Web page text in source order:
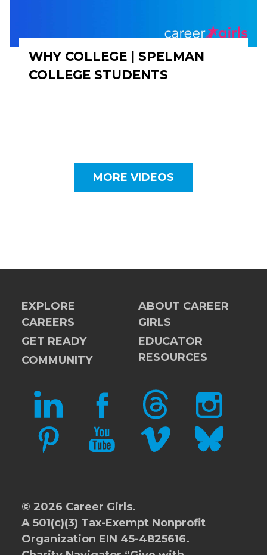
WHY COLLEGE | SPELMAN
COLLEGE STUDENTS
MORE VIDEOS
EXPLORE
CAREERS
GET READY
COMMUNITY
ABOUT CAREER
GIRLS
EDUCATOR
RESOURCES
LINKEDIN FACEBOOKTHREADS INSTAGRAM
PINTERESTYOUTUBEVIMEO BLUESKY
© 2026 Career Girls.
A 501(c)(3) Tax-Exempt Nonprofit
Organization EIN 45-4825616.